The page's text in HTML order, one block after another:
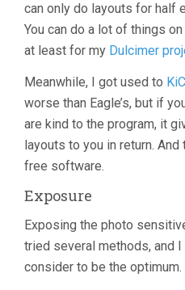
can only do layouts for half
You can do a lot of things
at least for my Dulcimer
Meanwhile, I got used to
worse than Eagle’s, but if
are kind to the program, it
layouts to you in return. And
free software.
Exposure
Exposing the photo
tried several methods, and
consider to be the optimum.